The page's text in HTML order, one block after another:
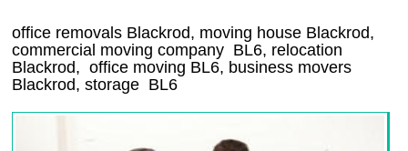
office removals Blackrod, moving house Blackrod,
commercial moving company BL6, relocation
Blackrod, office moving BL6, business movers
Blackrod, storage BL6